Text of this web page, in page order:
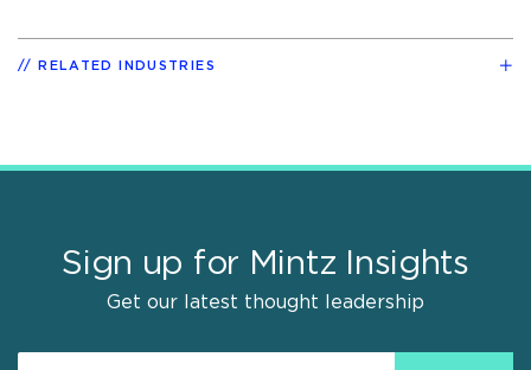
RELATED INDUSTRIES
Sign up for Mintz Insights
Get our latest thought leadership